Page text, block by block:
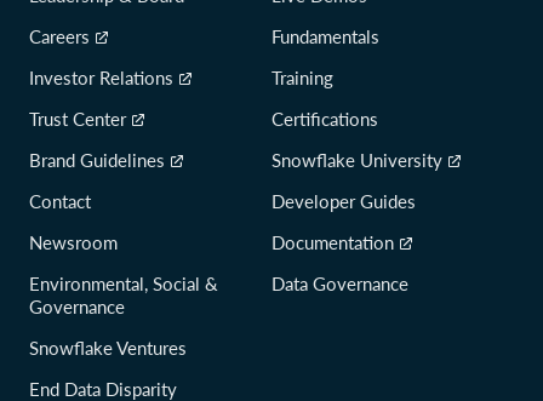
Careers
Investor Relations
Trust Center
Brand Guidelines
Contact
Newsroom
Environmental, Social &
Governance
Snowflake Ventures
End Data Disparity
Fundamentals
Training
Certifications
Snowflake University
Developer Guides
Documentation
Data Governance